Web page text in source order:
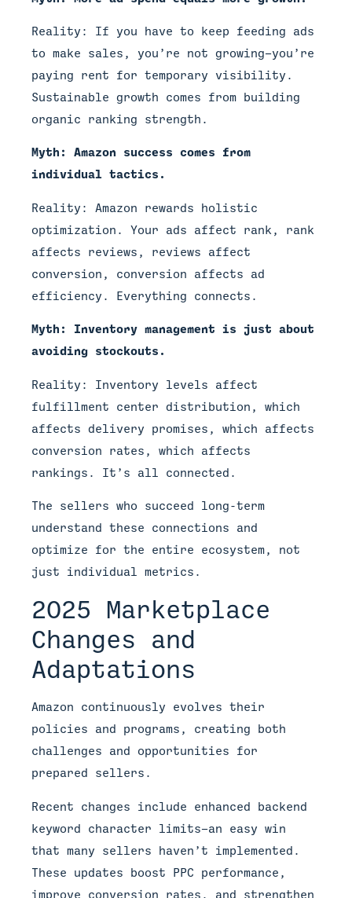
Reality: If you have to keep feeding ads
to make sales, you’re not growing—you’re
paying rent for temporary visibility.
Sustainable growth comes from building
organic ranking strength.
Myth: Amazon success comes from
individual tactics.
Reality: Amazon rewards holistic
optimization. Your ads affect rank, rank
affects reviews, reviews affect
conversion, conversion affects ad
efficiency. Everything connects.
Myth: Inventory management is just about
avoiding stockouts.
Reality: Inventory levels affect
fulfillment center distribution, which
affects delivery promises, which affects
conversion rates, which affects
rankings. It’s all connected.
The sellers who succeed long-term
understand these connections and
optimize for the entire ecosystem, not
just individual metrics.
2025 Marketplace
Changes and
Adaptations
Amazon continuously evolves their
policies and programs, creating both
challenges and opportunities for
prepared sellers.
Recent changes include enhanced backend
keyword character limits—an easy win
that many sellers haven’t implemented.
These updates boost PPC performance,
improve conversion rates, and strengthen